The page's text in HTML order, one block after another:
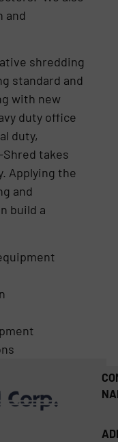
and
shredding
standard and
with new
duty office
duty,
takes
Applying the
and
build a